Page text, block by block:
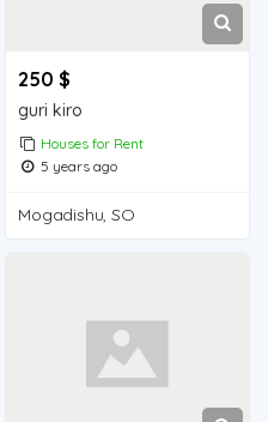
250 $
guri kiro
Houses for Rent
5 years ago
Mogadishu, SO